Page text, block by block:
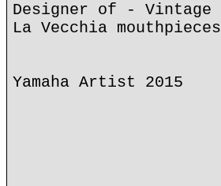
Designer of - Vintage
La Vecchia mouthpieces
Yamaha Artist 2015